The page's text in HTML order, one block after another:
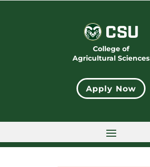
College of
Agricultural Sciences
Apply Now